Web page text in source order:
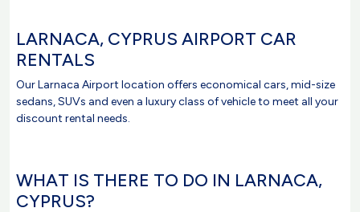
LARNACA, CYPRUS AIRPORT CAR
RENTALS
Our Larnaca Airport location offers economical cars, mid-size
sedans, SUVs and even a luxury class of vehicle to meet all your
discount rental needs.
WHAT IS THERE TO DO IN LARNACA,
CYPRUS?